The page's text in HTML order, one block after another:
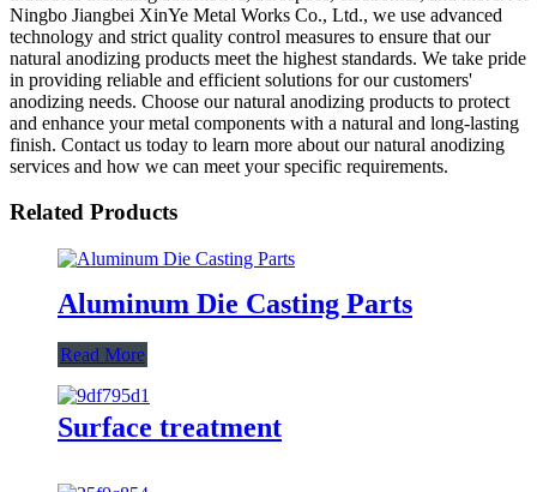
Ningbo Jiangbei XinYe Metal Works Co., Ltd., we use advanced
technology and strict quality control measures to ensure that our
natural anodizing products meet the highest standards. We take pride
in providing reliable and efficient solutions for our customers'
anodizing needs. Choose our natural anodizing products to protect
and enhance your metal components with a natural and long-lasting
finish. Contact us today to learn more about our natural anodizing
services and how we can meet your specific requirements.
Related Products
Aluminum Die Casting Parts
Read More
Surface treatment